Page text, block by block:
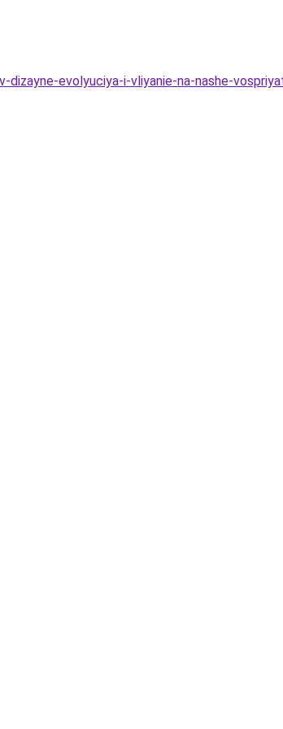
evolyuciya-i-vliyanie-na-nashe-